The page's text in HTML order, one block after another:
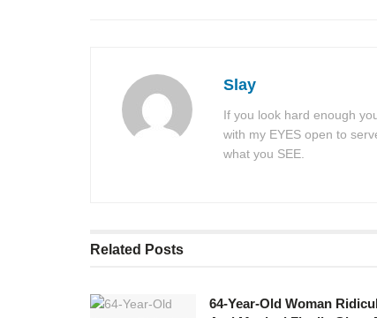
Slay
If you look hard enough
with my EYES open to
what you SEE.
Related Posts
64-Year-Old Woman